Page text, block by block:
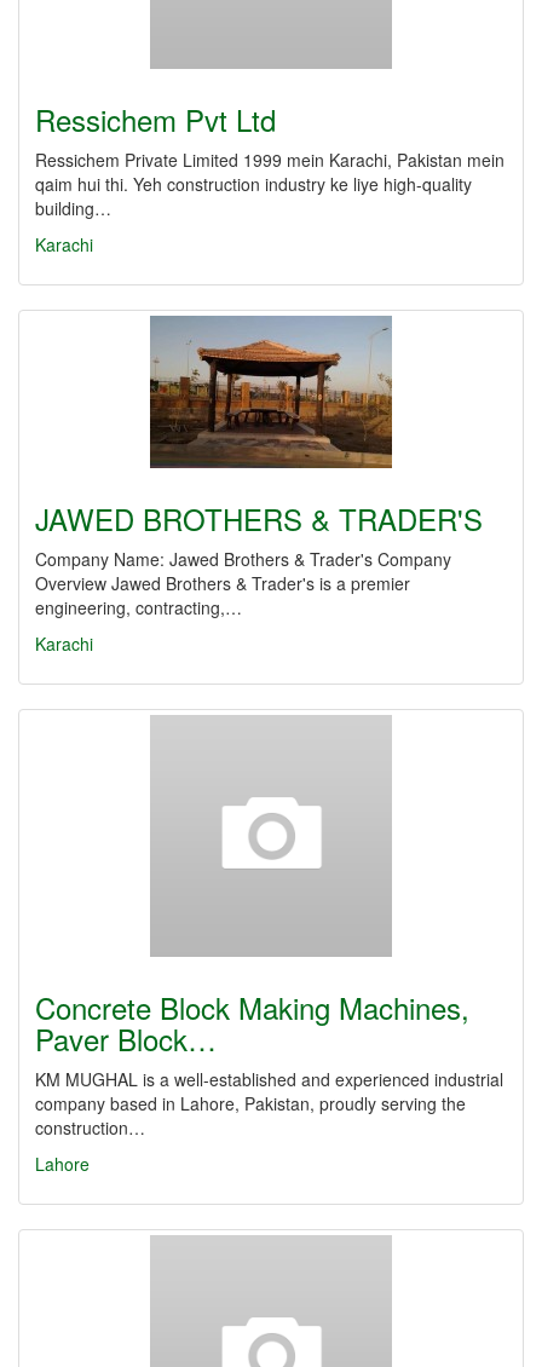
Ressichem Pvt Ltd
Ressichem Private Limited 1999 mein Karachi, Pakistan mein
qaim hui thi. Yeh construction industry ke liye high-quality
building…
Karachi
JAWED BROTHERS & TRADER'S
Company Name: Jawed Brothers & Trader's Company
Overview Jawed Brothers & Trader's is a premier
engineering, contracting,…
Karachi
Concrete Block Making Machines,
Paver Block…
KM MUGHAL is a well-established and experienced industrial
company based in Lahore, Pakistan, proudly serving the
construction…
Lahore